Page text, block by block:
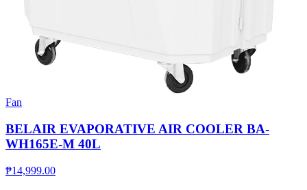
Fan
BELAIR EVAPORATIVE AIR COOLER BA-
WH165E-M 40L
₱14,999.00